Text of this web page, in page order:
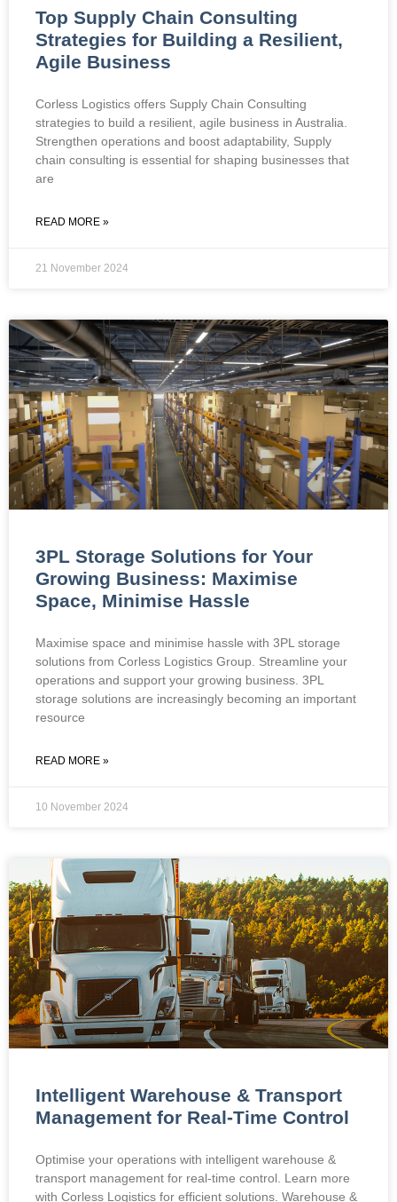
Top Supply Chain Consulting
Strategies for Building a Resilient,
Agile Business
Corless Logistics offers Supply Chain Consulting
strategies to build a resilient, agile business in Australia.
Strengthen operations and boost adaptability, Supply
chain consulting is essential for shaping businesses that
are
READ MORE »
21 November 2024
3PL Storage Solutions for Your
Growing Business: Maximise
Space, Minimise Hassle
Maximise space and minimise hassle with 3PL storage
solutions from Corless Logistics Group. Streamline your
operations and support your growing business. 3PL
storage solutions are increasingly becoming an important
resource
READ MORE »
10 November 2024
Intelligent Warehouse & Transport
Management for Real-Time Control
Optimise your operations with intelligent warehouse &
transport management for real-time control. Learn more
with Corless Logistics for efficient solutions. Warehouse &